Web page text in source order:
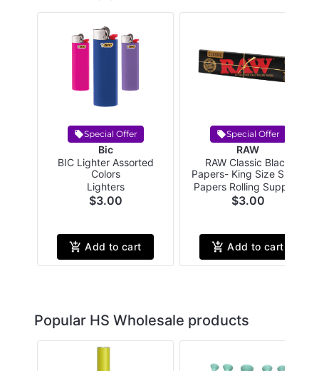
Special Offer
Bic
BIC Lighter Assorted
Colors
Lighters
$3.00
Add to cart
Special Offer
RAW
RAW Classic Black
Papers- King Size Slim -
32 papers per pack
Papers Rolling Supplies
$3.00
Add to cart
Popular HS Wholesale products